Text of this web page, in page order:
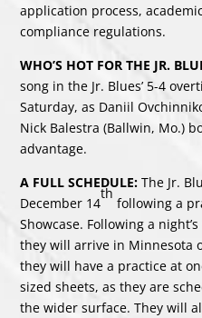
application process,
compliance regulations.
WHO’S HOT FOR THE JR.
song in the Jr. Blues’ 5-4
Saturday, as Daniil
Nick Balestra (Ballwin, Mo.)
advantage.
A FULL SCHEDULE:The Jr.
December 14
th
following a
Showcase. Following a
they will arrive in Minnesota
they will have a practice at
sized sheets, as they are
the wider surface. They will